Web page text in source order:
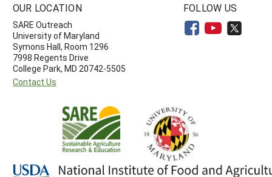
OUR LOCATION
SARE Outreach
University of Maryland
Symons Hall, Room 1296
7998 Regents Drive
College Park, MD 20742-5505
Contact Us
FOLLOW US